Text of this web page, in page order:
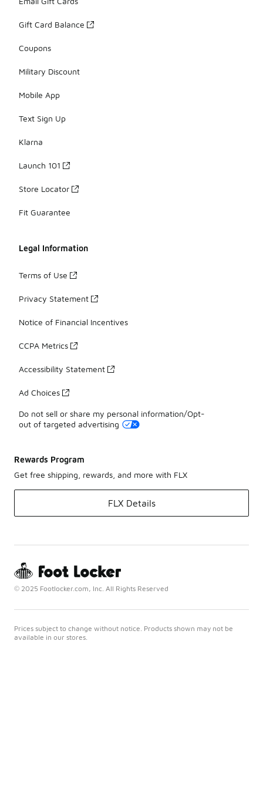
Gift Card Balance
Coupons
Military Discount
Mobile App
Text Sign Up
Klarna
Launch 101
Store Locator
Fit Guarantee
Legal Information
Terms of Use
Privacy Statement
Notice of Financial Incentives
CCPA Metrics
Accessibility Statement
Ad Choices
Do not sell or share my personal information/Opt-
out of targeted advertising
Rewards Program
Get free shipping, rewards, and more with FLX
FLX Details
© 2025 Footlocker.com, Inc. All Rights Reserved
Prices subject to change without notice. Products shown may not be
available in our stores.